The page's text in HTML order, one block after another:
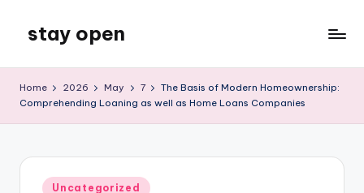
content
stay open
Blog
Home 2026 May 7
The Basis of Modern Homeownership:
Comprehending Loaning as well as Home Loans Companies
Posted
Uncategorized